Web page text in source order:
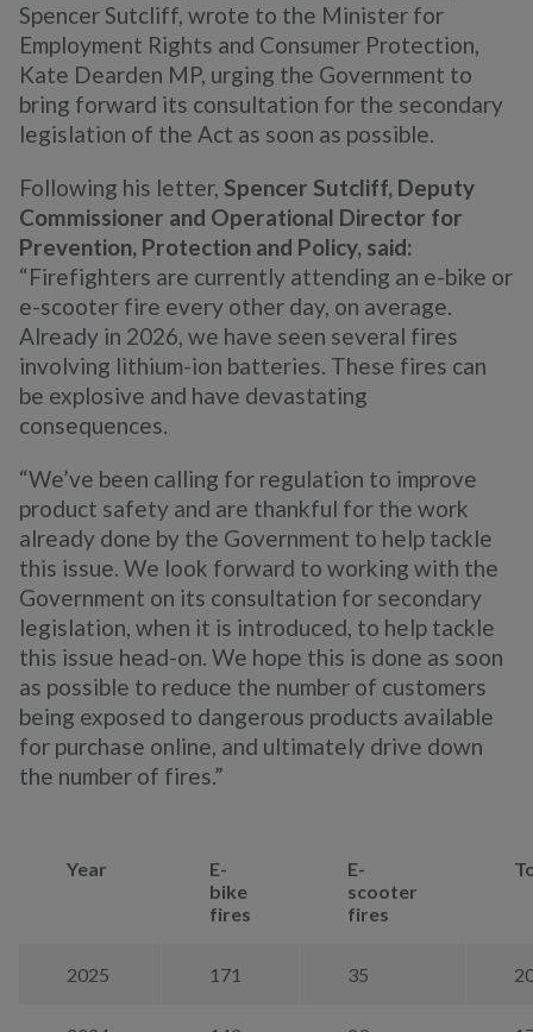
Spencer Sutcliff, wrote to the Minister for
Employment Rights and Consumer Protection,
Kate Dearden MP, urging the Government to
bring forward its consultation for the secondary
legislation of the Act as soon as possible.
Following his letter, Spencer Sutcliff, Deputy
Commissioner and Operational Director for
Prevention, Protection and Policy, said:
“Firefighters are currently attending an e-bike or
e-scooter fire every other day, on average.
Already in 2026, we have seen several fires
involving lithium-ion batteries. These fires can
be explosive and have devastating
consequences.
“We’ve been calling for regulation to improve
product safety and are thankful for the work
already done by the Government to help tackle
this issue. We look forward to working with the
Government on its consultation for secondary
legislation, when it is introduced, to help tackle
this issue head-on. We hope this is done as soon
as possible to reduce the number of customers
being exposed to dangerous products available
for purchase online, and ultimately drive down
the number of fires.”
Year
E-
bike
fires
E-
scooter
fires
2025 171 35